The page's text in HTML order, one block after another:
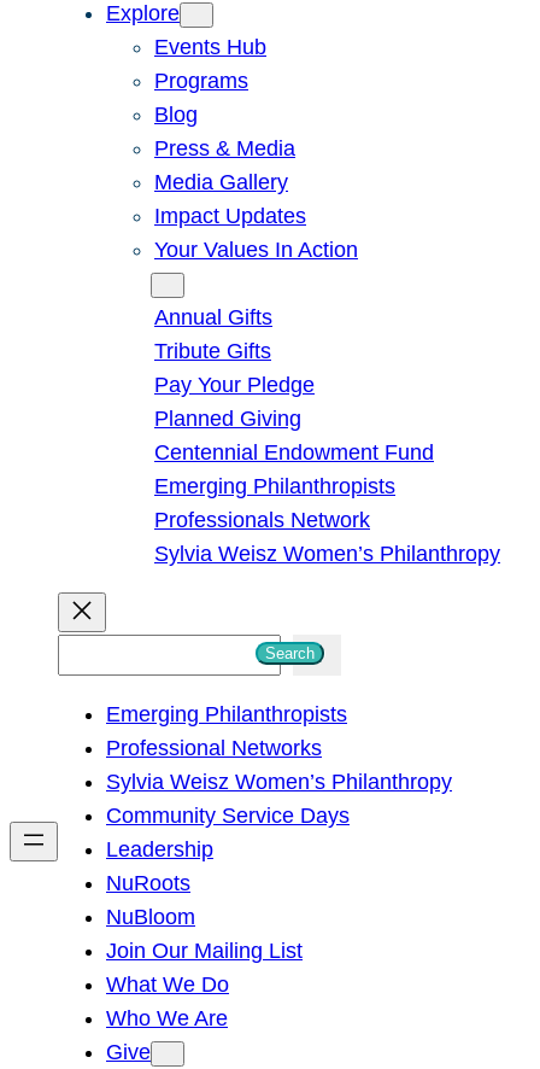
Explore
Events Hub
Programs
Blog
Press & Media
Media Gallery
Impact Updates
Your Values In Action
Annual Gifts
Tribute Gifts
Pay Your Pledge
Planned Giving
Centennial Endowment Fund
Emerging Philanthropists
Professionals Network
Sylvia Weisz Women’s Philanthropy
h
Search
Emerging Philanthropists
Professional Networks
Sylvia Weisz Women’s Philanthropy
Community Service Days
Leadership
NuRoots
NuBloom
Join Our Mailing List
What We Do
Who We Are
Give